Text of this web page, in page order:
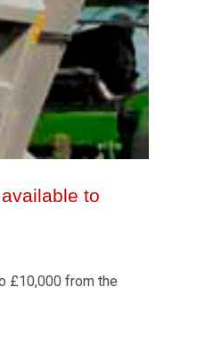
to
£10,000 from the